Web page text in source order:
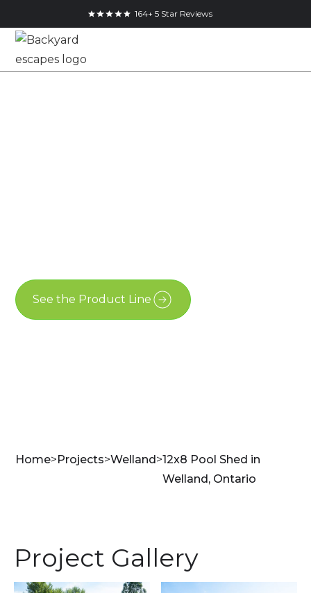
164+ 5 Star Reviews
See the Product Line
Home>Projects>Welland>12x8 Pool Shed in
Welland, Ontario
Project Gallery